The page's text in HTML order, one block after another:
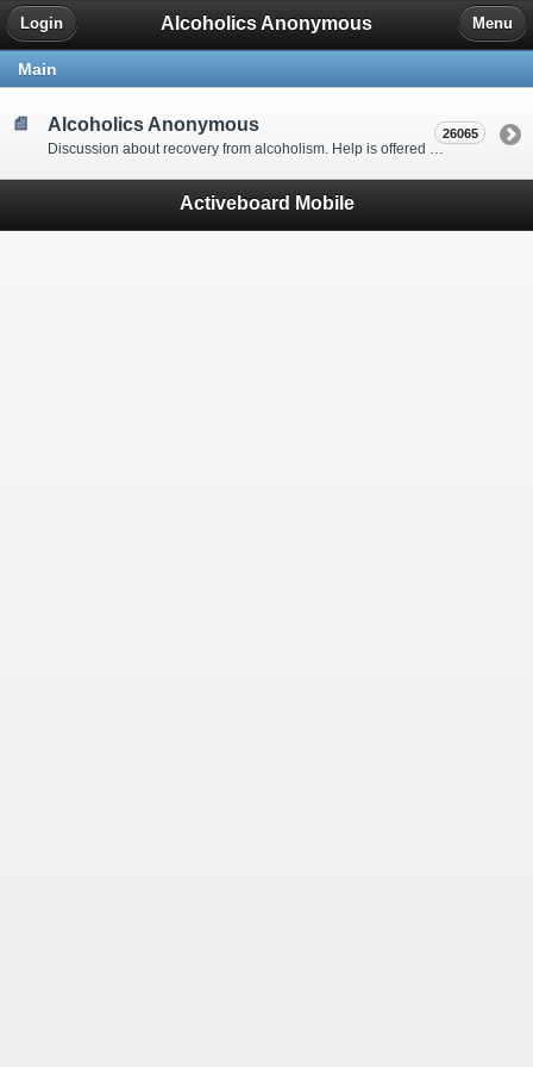
Alcoholics Anonymous
Login Menu
Main
Alcoholics Anonymous
Discussion about recovery from alcoholism. Help is offered by understanding people to anyone with an alcohol problem. Stop in, start a thread, say hello and tell us a little bit about yourself.
26065
Activeboard Mobile